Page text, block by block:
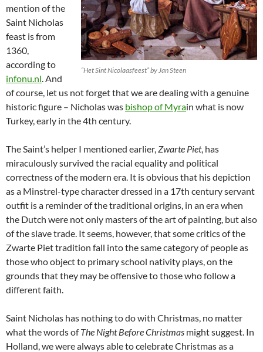
“Het Sint Nicolaasfeest” by Jan Steen
mention of the
Saint Nicholas
feast is from
1360,
according to
infonu.nl. And
of course, let us not forget that we are dealing with a genuine
historic figure – Nicholas was bishop of Myrain what is now
Turkey, early in the 4th century.
The Saint’s helper I mentioned earlier,Zwarte Piet, has
miraculously survived the racial equality and political
correctness of the modern era. It is obvious that his depiction
as a Minstrel-type character dressed in a 17th century servant
outfit is a reminder of the traditional origins, in an era when
the Dutch were not only masters of the art of painting, but also
of the slave trade. It seems, however, that some critics of the
Zwarte Piet tradition fall into the same category of people as
those who object to primary school nativity plays, on the
grounds that they may be offensive to those who follow a
different faith.
Saint Nicholas has nothing to do with Christmas, no matter
what the words ofThe Night Before Christmas might suggest. In
Holland, we were always able to celebrate Christmas as a